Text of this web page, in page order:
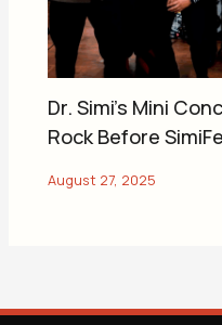
Dr. Simi’s Mini
Rock Before